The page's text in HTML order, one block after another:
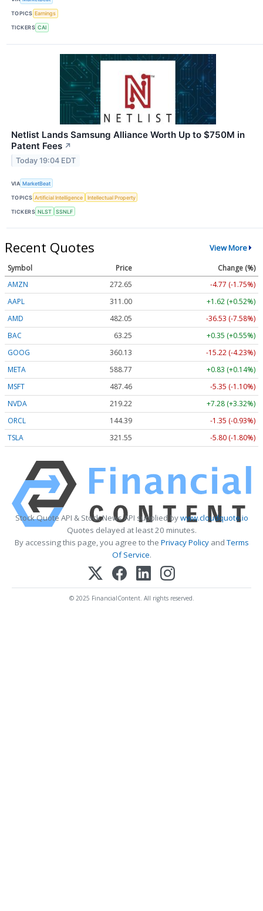
TOPICS Earnings
TICKERS CAI
Netlist Lands Samsung Alliance Worth Up to $750M in
Patent Fees ↗
Today 19:04 EDT
VIA MarketBeat
TOPICS Artificial Intelligence Intellectual Property
TICKERS NLST SSNLF
Recent Quotes View More
Symbol Price
Change (%)
AMZN
272.65
-4.77 (-1.75%)
AAPL
311.00
+1.62 (+0.52%)
AMD
482.05
-36.53 (-7.58%)
BAC
63.25
+0.35 (+0.55%)
GOOG
360.13
-15.22 (-4.23%)
META
588.77
+0.83 (+0.14%)
MSFT
487.46
-5.35 (-1.10%)
NVDA
219.22
+7.28 (+3.32%)
ORCL
144.39
-1.35 (-0.93%)
TSLA
321.55 -5.80 (-1.80%)
Stock Quote API & Stock News API supplied bywww.cloudquote.io
Quotes delayed at least 20 minutes.
By accessing this page, you agree to the Privacy PolicyandTerms
Of Service.
© 2025 FinancialContent. All rights reserved.